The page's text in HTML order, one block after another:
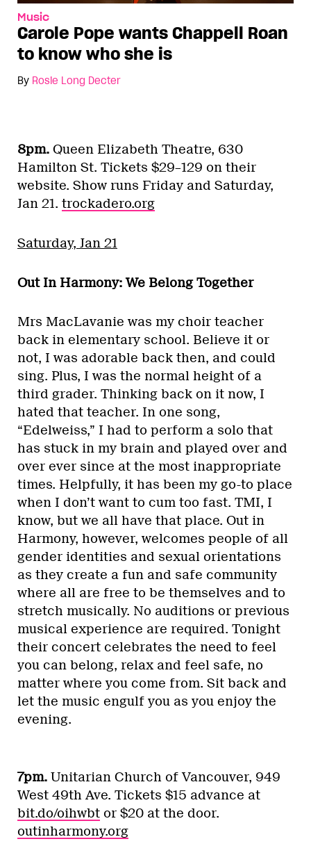
Music
Carole Pope wants Chappell Roan
to know who she is
By Rosie Long Decter
8pm. Queen Elizabeth Theatre, 630
Hamilton St. Tickets $29–129 on their
website. Show runs Friday and Saturday,
Jan 21. trockadero.org
Saturday, Jan 21
Out In Harmony: We Belong Together
Mrs MacLavanie was my choir teacher
back in elementary school. Believe it or
not, I was adorable back then, and could
sing. Plus, I was the normal height of a
third grader. Thinking back on it now, I
hated that teacher. In one song,
“Edelweiss,” I had to perform a solo that
has stuck in my brain and played over and
over ever since at the most inappropriate
times. Helpfully, it has been my go-to place
when I don’t want to cum too fast. TMI, I
know, but we all have that place. Out in
Harmony, however, welcomes people of all
gender identities and sexual orientations
as they create a fun and safe community
where all are free to be themselves and to
stretch musically. No auditions or previous
musical experience are required. Tonight
their concert celebrates the need to feel
you can belong, relax and feel safe, no
matter where you come from. Sit back and
let the music engulf you as you enjoy the
evening.
7pm. Unitarian Church of Vancouver, 949
West 49th Ave. Tickets $15 advance at
bit.do/oihwbt or $20 at the door.
outinharmony.org